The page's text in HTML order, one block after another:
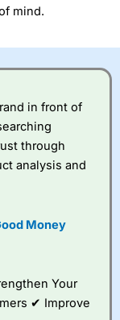
mind.
in front of
through
analysis and
Money
Your
✔ Improve